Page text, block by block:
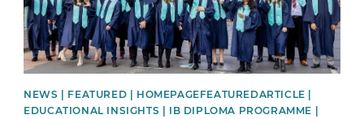
NEWS | FEATURED | HOMEPAGEFEATUREDARTICLE |
EDUCATIONAL INSIGHTS | IB DIPLOMA PROGRAMME |